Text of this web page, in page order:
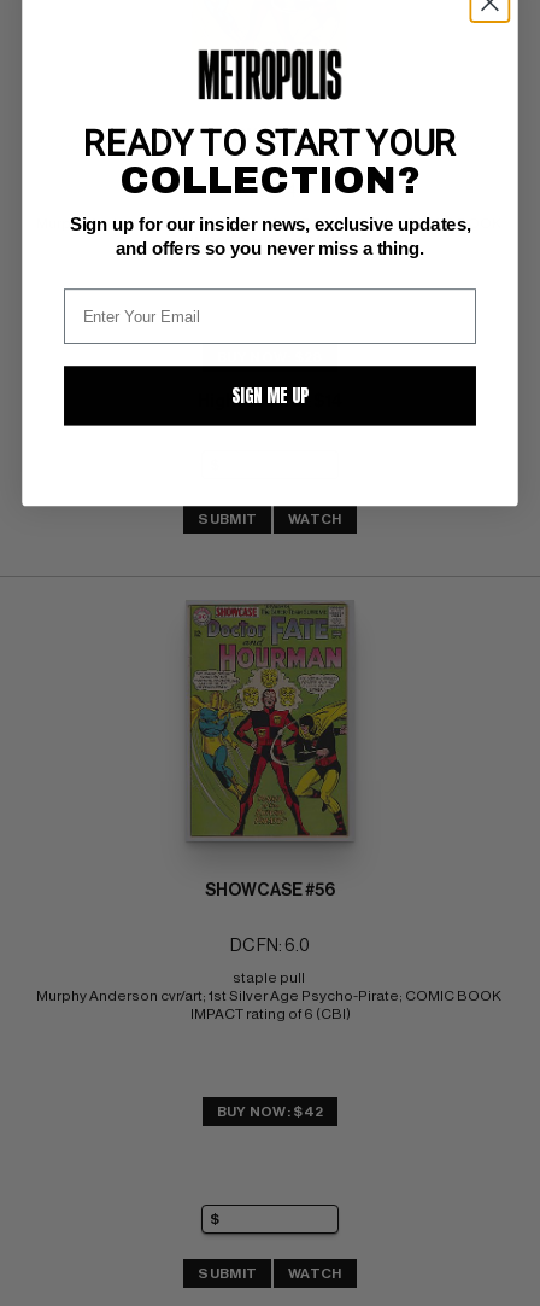
SHOWCASE #56
DC VG: 4.0
Murphy Anderson cvr/art; 1st Silver Age Psycho-Pirate; COMIC BOOK
IMPACT rating of 6 (CBI)
Highest Offer:
SUBMIT WATCH
SHOWCASE #56
DC FN: 6.0
staple pull
Murphy Anderson cvr/art; 1st Silver Age Psycho-Pirate; COMIC BOOK
IMPACT rating of 6 (CBI)
BUY NOW: $42
SUBMIT WATCH
READY TO START YOUR
COLLECTION?
Sign up for our insider news, exclusive updates,
and offers so you never miss a thing.
SIGN ME UP